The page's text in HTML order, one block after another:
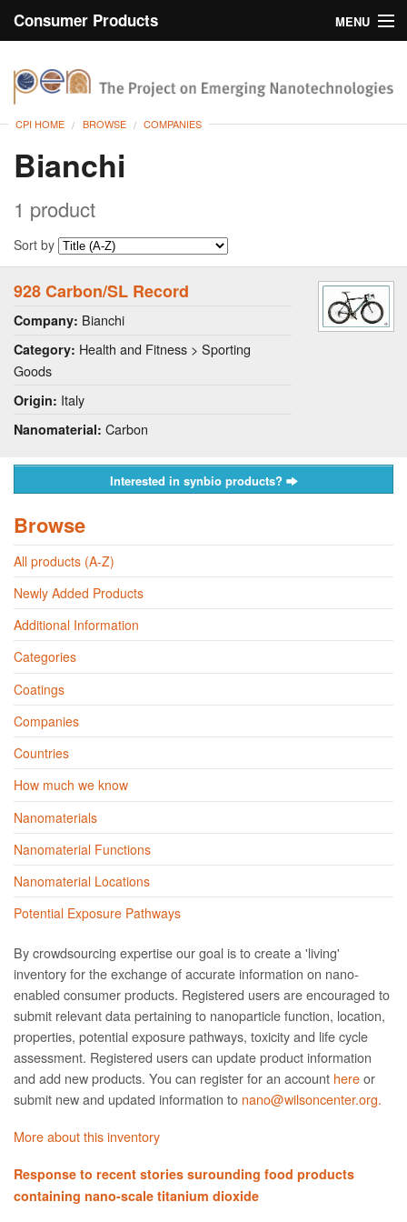
Consumer Products
MENU
Browse
CPI HOME BROWSE COMPANIES
Bianchi
1 product
Sort by
928 Carbon/SL Record
Company: Bianchi
Category: Health and Fitness > Sporting
Goods
Origin: Italy
Nanomaterial: Carbon
Interested in synbio products?
Browse
All products (A-Z)
Newly Added Products
Additional Information
Categories
Coatings
Companies
Countries
How much we know
Nanomaterials
Nanomaterial Functions
Nanomaterial Locations
Potential Exposure Pathways
By crowdsourcing expertise our goal is to create a 'living'
inventory for the exchange of accurate information on nano­
enabled consumer products. Registered users are encouraged to
submit relevant data pertaining to nanoparticle function, location,
properties, potential exposure pathways, toxicity and life cycle
assessment. Registered users can update product information
and add new products. You can register for an account hereor
submit new and updated information to nano@wilsoncenter.org.
More about this inventory
Response to recent stories surounding food products
containing nano-scale titanium dioxide